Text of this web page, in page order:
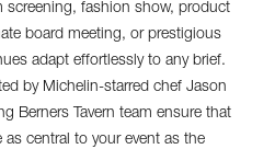
screening, fashion show, product
board meeting, or prestigious
adapt effortlessly to any brief.
by Michelin-starred chef Jason
Berners Tavern team ensure that
central to your event as the